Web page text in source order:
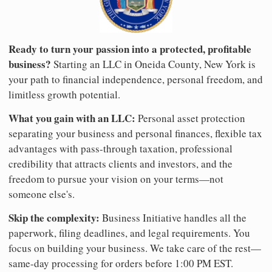
Ready to turn your passion into a protected, profitable
business? Starting an LLC in Oneida County, New York is
your path to financial independence, personal freedom, and
limitless growth potential.
What you gain with an LLC: Personal asset protection
separating your business and personal finances, flexible tax
advantages with pass-through taxation, professional
credibility that attracts clients and investors, and the
freedom to pursue your vision on your terms—not
someone else's.
Skip the complexity: Business Initiative handles all the
paperwork, filing deadlines, and legal requirements. You
focus on building your business. We take care of the rest—
same-day processing for orders before 1:00 PM EST.